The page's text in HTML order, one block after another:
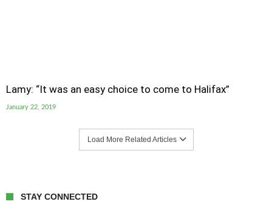
Lamy: “It was an easy choice to come to Halifax”
January 22, 2019
Load More Related Articles
STAY CONNECTED